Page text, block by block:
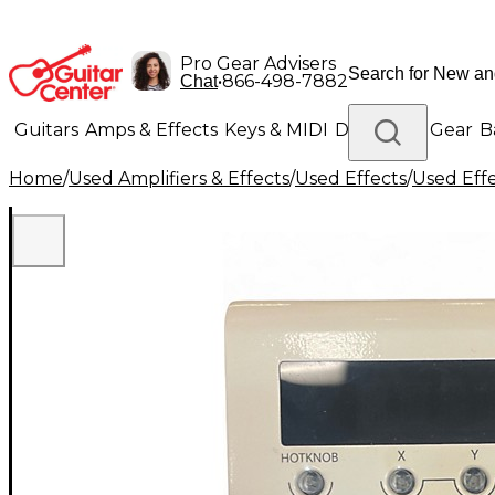
Pro Gear Advisers
Chat•866-498-7882
Guitars Amps & Effects Keys & MIDI Drums DJ Gear
Lighting Band & Orchestra Platinum Gear
Home/Used Amplifiers & Effects/Used Effects/Used